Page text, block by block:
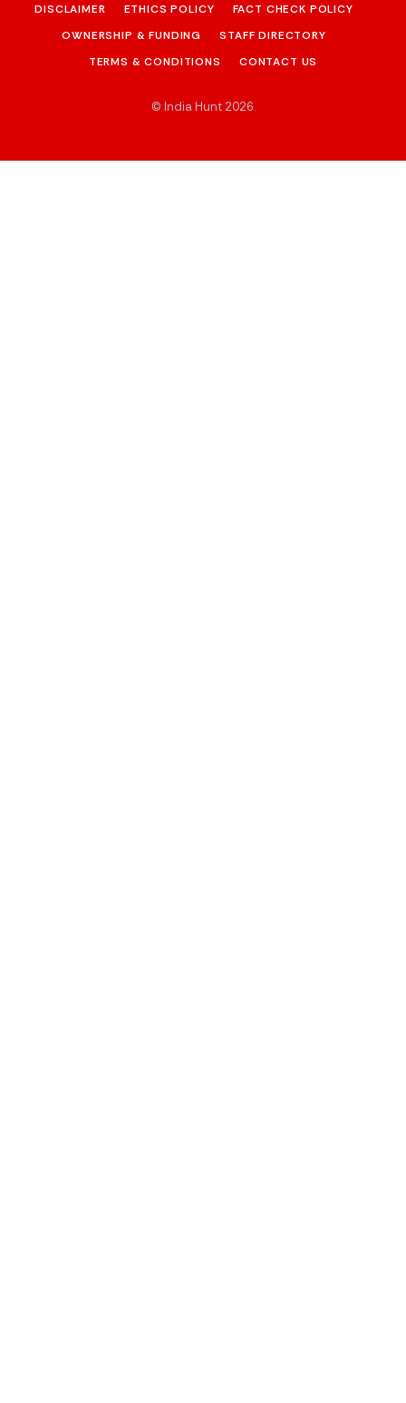
DISCLAIMER
ETHICS POLICY
FACT CHECK POLICY
OWNERSHIP & FUNDING
STAFF DIRECTORY
TERMS & CONDITIONS
CONTACT US
© India Hunt 2026.